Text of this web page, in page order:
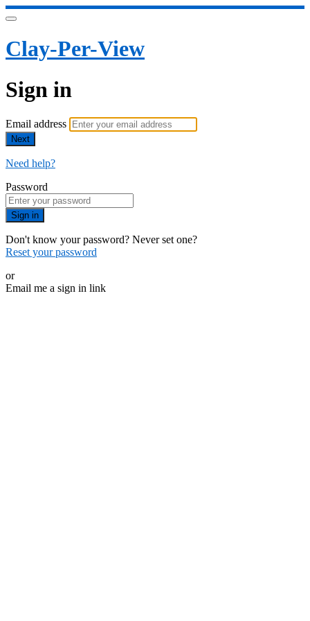
Clay-Per-View
Sign in
Email address
Next
Need help?
Password
Sign in
Don't know your password? Never set one?
Reset your password
or
Email me a sign in link